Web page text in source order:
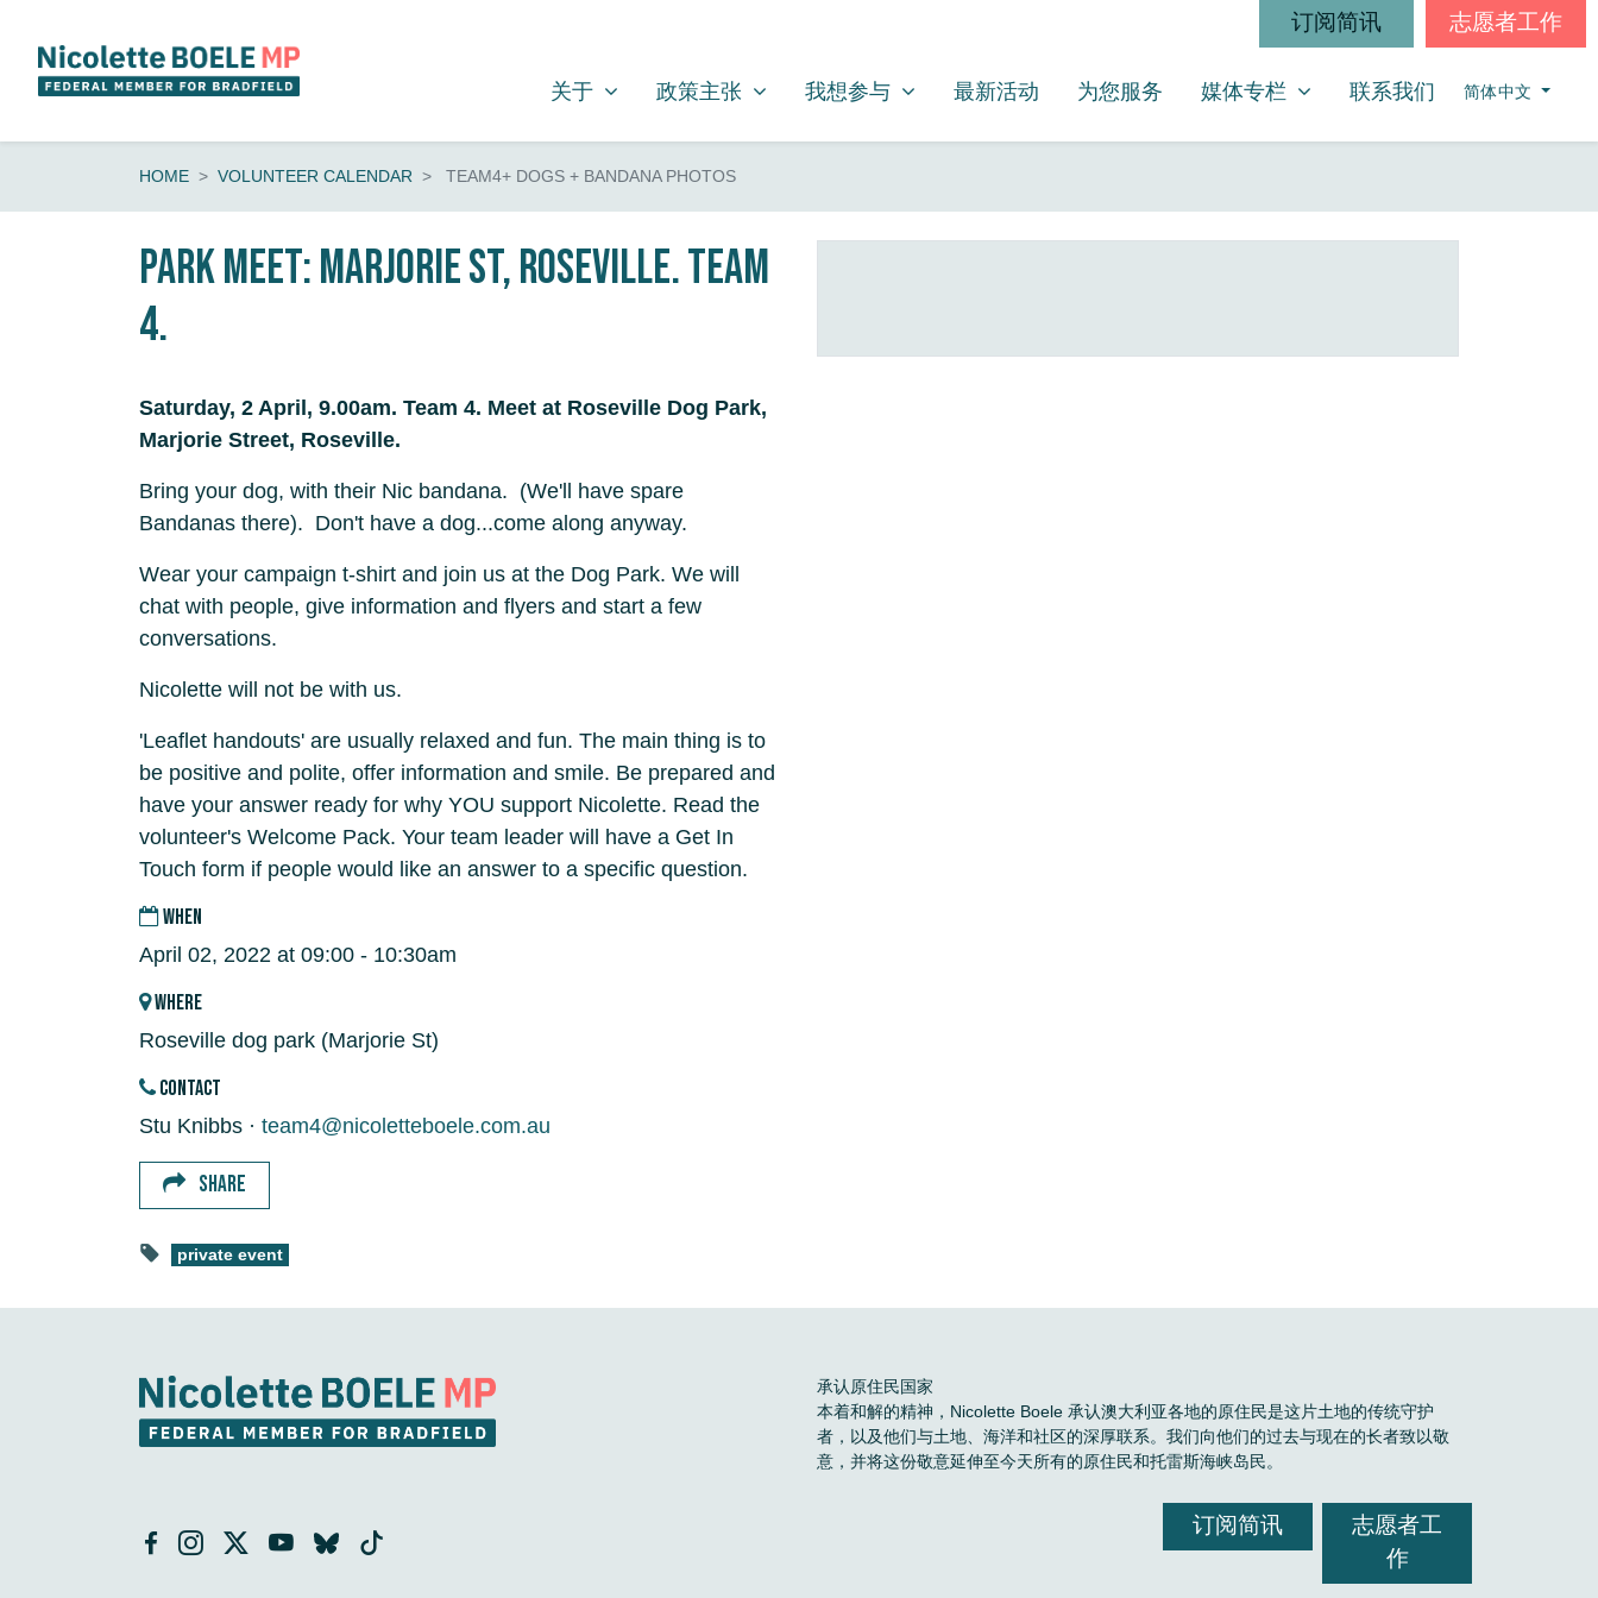
订阅简讯 志愿者工作
关于
SHOW SUBMENU FOR
关于 政策主张
SHOW SUBMENU FOR
政策主张 我想参与
SHOW SUBMENU FOR
我想参与 最新活动 为您服务 媒体专栏
SHOW SUBMENU FOR
媒体专栏 联系我们 简体中文
HOME VOLUNTEER CALENDAR TEAM4+ DOGS + BANDANA PHOTOS
Park Meet: Marjorie St, Roseville. Team
4.
Saturday, 2 April, 9.00am. Team 4. Meet at Roseville Dog Park,
Marjorie Street, Roseville.
Bring your dog, with their Nic bandana. (We'll have spare
Bandanas there). Don't have a dog...come along anyway.
Wear your campaign t-shirt and join us at the Dog Park. We will
chat with people, give information and flyers and start a few
conversations.
Nicolette will not be with us.
'Leaflet handouts' are usually relaxed and fun. The main thing is to
be positive and polite, offer information and smile. Be prepared and
have your answer ready for why YOU support Nicolette. Read the
volunteer's Welcome Pack. Your team leader will have a Get In
Touch form if people would like an answer to a specific question.
WHEN
April 02, 2022 at 09:00 - 10:30am
WHERE
Roseville dog park (Marjorie St)
CONTACT
Stu Knibbs · team4@nicoletteboele.com.au
SHARE
private event
承认原住民国家
本着和解的精神，Nicolette Boele 承认澳大利亚各地的原住民是这片土地的传统守护
者，以及他们与土地、海洋和社区的深厚联系。我们向他们的过去与现在的长者致以敬
意，并将这份敬意延伸至今天所有的原住民和托雷斯海峡岛民。
订阅简讯
志愿者工
作